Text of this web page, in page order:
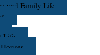
and Family Life
Life